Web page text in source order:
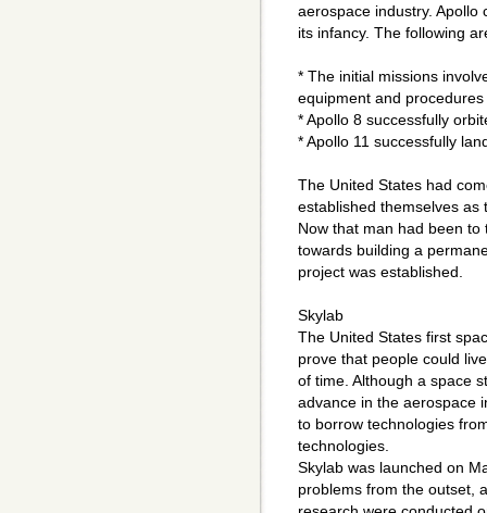
aerospace industry.
its infancy. The following
* The initial missions
equipment and
* Apollo 8 successfully
* Apollo 11 successfully
The United States had
established themselves as
Now that man had been
towards building a
project was established.
Skylab
The United States first
prove that people could
of time. Although a space
advance in the aerospace
to borrow technologies
technologies.
Skylab was launched on
problems from the outset,